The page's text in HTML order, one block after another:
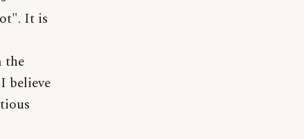
It is
the
believe